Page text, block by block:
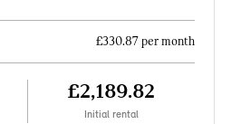
£330.87 per month
£2,189.82
Initial rental